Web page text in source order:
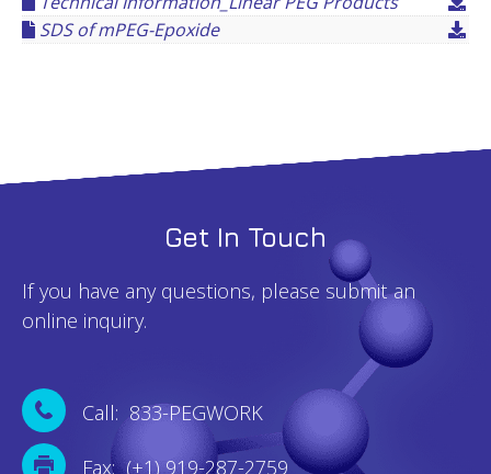
SDS of mPEG-Epoxide
Get In Touch
If you have any questions, please submit an
online inquiry.
Call: 833-PEGWORK
Fax: (+1) 919-287-2759